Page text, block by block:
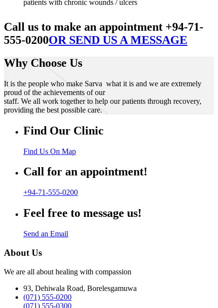
patients with chronic wounds / ulcers
Call us to make an appointment +94-71-
555-0200OR SEND US A MESSAGE
Why Choose Us
It is the people who make Sarva what it is and we are extremely
proud of the achievements of our
staff. We all work together to help our patients through recovery,
providing the best possible care.
Find Our Clinic
Find Us On Map
Call for an appointment!
+94-71-555-0200
Feel free to message us!
Send an Email
About Us
We are all about healing with compassion
93, Dehiwala Road, Borelesgamuwa
(071) 555-0200
(071) 555-0300